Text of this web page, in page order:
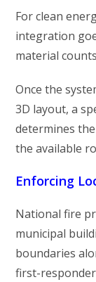
For clean
integration
material
Once the
3D layout, a
determines
the available
Enforcing
National fire
municipal
boundaries
first-responder